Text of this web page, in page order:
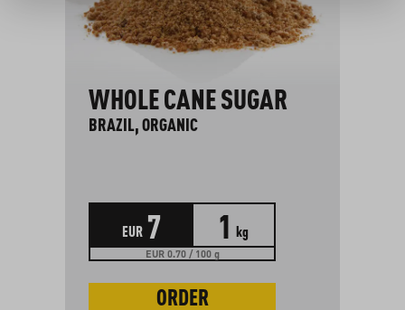
WHOLE CANE SUGAR
BRAZIL, ORGANIC
EUR 7 1 kg
EUR 0.70 / 100 g
ORDER